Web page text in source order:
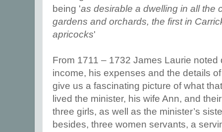
being 'as desirable a dwelling in all the
gardens and orchards, the first in
apricocks'
From 1711 – 1732 James Laurie
income, his expenses and the details
give us a fascinating picture of what
lived the minister, his wife Ann, and
three girls, as well as the minister’s
besides, three women servants, a